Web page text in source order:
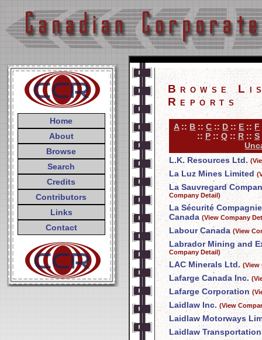
Home
About
Browse
Search
Credits
Contributors
Links
Contact
Browse
Reports
A:: B ::C :: D :: E :: F
:: P :: Q :: R :: S
L.K. Resources Ltd.
La Luz Mines Limited
La Sauvregard
Company Detail)
La Sécurité
Canada (View Company
Labour Canada (View
Labrador Mining and
Company Detail)
LAC Minerals Ltd. (View
Lafarge Canada Inc.
Lafarge Corporation
Laidlaw Inc. (View
Laidlaw Motorways
Laidlaw